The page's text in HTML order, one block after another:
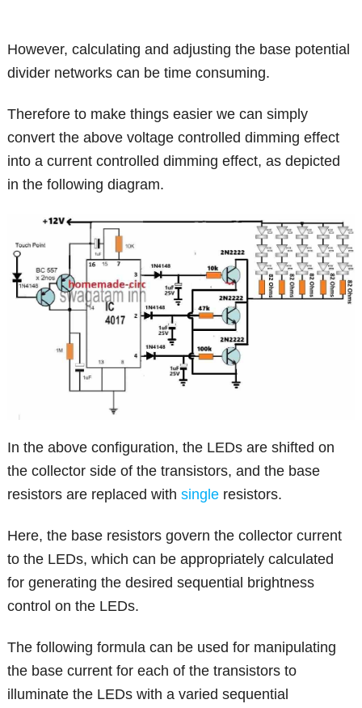
However, calculating and adjusting the base potential
divider networks can be time consuming.
Therefore to make things easier we can simply
convert the above voltage controlled dimming effect
into a current controlled dimming effect, as depicted
in the following diagram.
In the above configuration, the LEDs are shifted on
the collector side of the transistors, and the base
resistors are replaced withsingle resistors.
Here, the base resistors govern the collector current
to the LEDs, which can be appropriately calculated
for generating the desired sequential brightness
control on the LEDs.
The following formula can be used for manipulating
the base current for each of the transistors to
illuminate the LEDs with a varied sequential